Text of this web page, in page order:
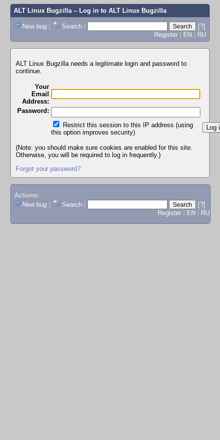
ALT Linux Bugzilla– Log in to ALT Linux Bugzilla
New bug | Search |
[?]
Register | EN | RU
ALT Linux Bugzilla needs a legitimate login and password to
continue.
Your
Email
Address:
Password:
Restrict this session to this IP address (using
this option improves security)
(Note: you should make sure cookies are enabled for this site.
Otherwise, you will be required to log in frequently.)
Forgot your password?
Actions:
New bug
Search
[?]
Register
EN RU